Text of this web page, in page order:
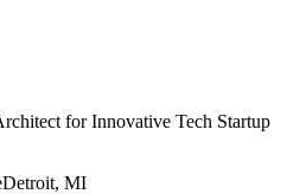
for Innovative Tech Startup
Detroit, MI